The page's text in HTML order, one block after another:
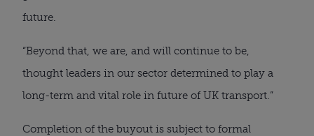
future.
“Beyond that, we are, and will continue to be,
thought leaders in our sector determined to play a
long-term and vital role in future of UK transport.”
Completion of the buyout is subject to formal